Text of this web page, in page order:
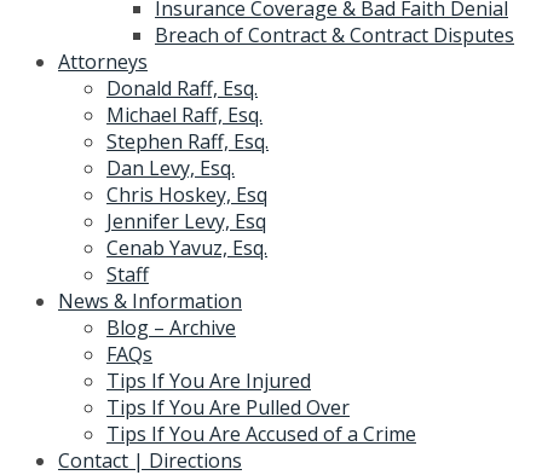
Insurance Coverage & Bad Faith Denial
Breach of Contract & Contract Disputes
Attorneys
Donald Raff, Esq.
Michael Raff, Esq.
Stephen Raff, Esq.
Dan Levy, Esq.
Chris Hoskey, Esq
Jennifer Levy, Esq
Cenab Yavuz, Esq.
Staff
News & Information
Blog – Archive
FAQs
Tips If You Are Injured
Tips If You Are Pulled Over
Tips If You Are Accused of a Crime
Contact | Directions